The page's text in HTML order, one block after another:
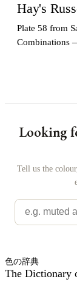
Hay's
Plate 58 from
Combinations
Looking
Tell us the
色の辞典
The Dictionary